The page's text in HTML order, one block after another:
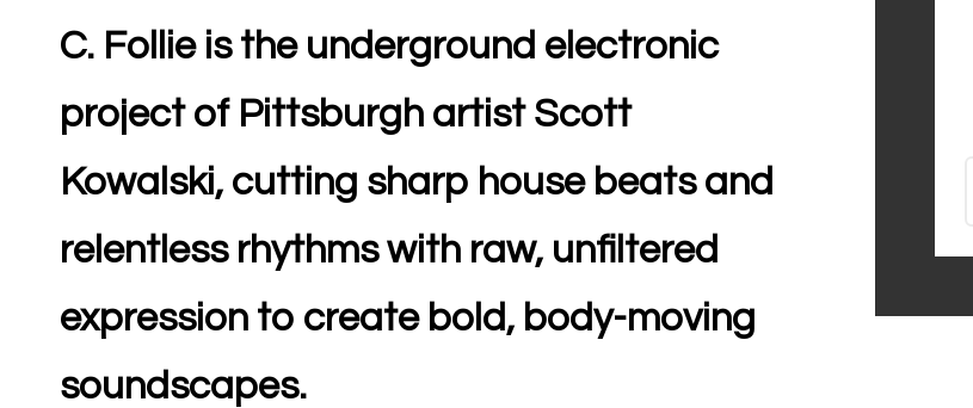
C. Follie is the underground electronic
project of Pittsburgh artist Scott
Kowalski, cutting sharp house beats and
relentless rhythms with raw, unfiltered
expression to create bold, body-moving
soundscapes.